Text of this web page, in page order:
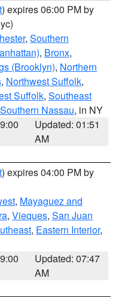
) expires 06:00 PM by
, Southern
, Bronx,
(Brooklyn), Northern
, Northwest Suffolk,
Suffolk, Southeast
Southern Nassau, in NY
Updated: 01:51
AM
) expires 04:00 PM by
, Mayaguez and
, Vieques, San Juan
, Eastern Interior,
Updated: 07:47
AM